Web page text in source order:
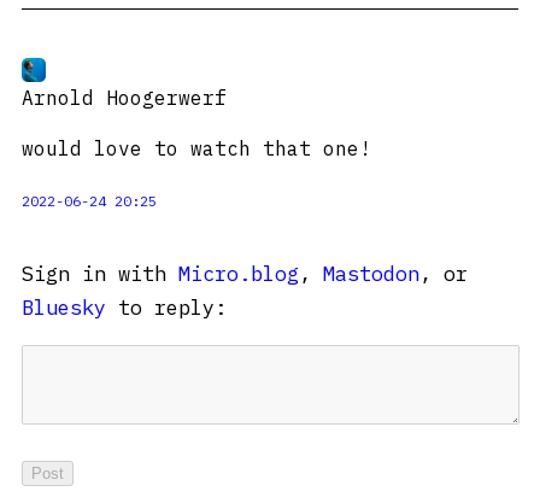
Arnold Hoogerwerf
would love to watch that one!
2022-06-24 20:25
Sign in with Micro.blog , Mastodon, or
Bluesky to reply: